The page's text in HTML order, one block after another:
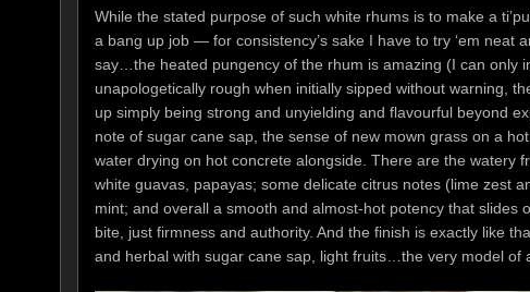
While the stated purpose of such white rhums is to make a
a bang up job — for consistency’s sake I have to try ‘em neat
say…the heated pungency of the rhum is amazing (I can only
unapologetically rough when initially sipped without warning,
up simply being strong and unyielding and flavourful beyond
note of sugar cane sap, the sense of new mown grass on a
water drying on hot concrete alongside. There are the watery
white guavas, papayas; some delicate citrus notes (lime zest
mint; and overall a smooth and almost-hot potency that slides
bite, just firmness and authority. And the finish is exactly like
and herbal with sugar cane sap, light fruits…the very model of